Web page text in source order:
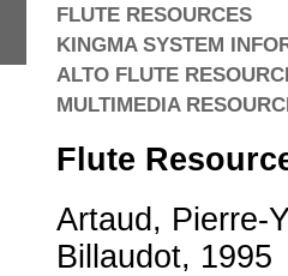
FLUTE RESOURCES
KINGMA SYSTEM
ALTO FLUTE
MULTIMEDIA
Flute
Artaud, Pierre-
Billaudot, 1995